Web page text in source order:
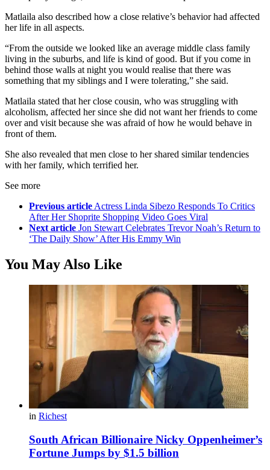
Matlaila also described how a close relative’s behavior had affected
her life in all aspects.
“From the outside we looked like an average middle class family
living in the suburbs, and life is kind of good. But if you come in
behind those walls at night you would realise that there was
something that my siblings and I were tolerating,” she said.
Matlaila stated that her close cousin, who was struggling with
alcoholism, affected her since she did not want her friends to come
over and visit because she was afraid of how he would behave in
front of them.
She also revealed that men close to her shared similar tendencies
with her family, which terrified her.
See more
Previous article Actress Linda Sibezo Responds To Critics
After Her Shoprite Shopping Video Goes Viral
Next article Jon Stewart Celebrates Trevor Noah’s Return to
‘The Daily Show’ After His Emmy Win
You May Also Like
in Richest
South African Billionaire Nicky Oppenheimer’s
Fortune Jumps by $1.5 billion